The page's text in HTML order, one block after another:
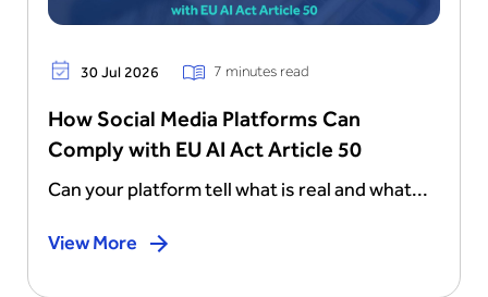
30 Jul 2026 7 minutes read
How Social Media Platforms Can
Comply with EU AI Act Article 50
Can your platform tell what is real and what...
View More